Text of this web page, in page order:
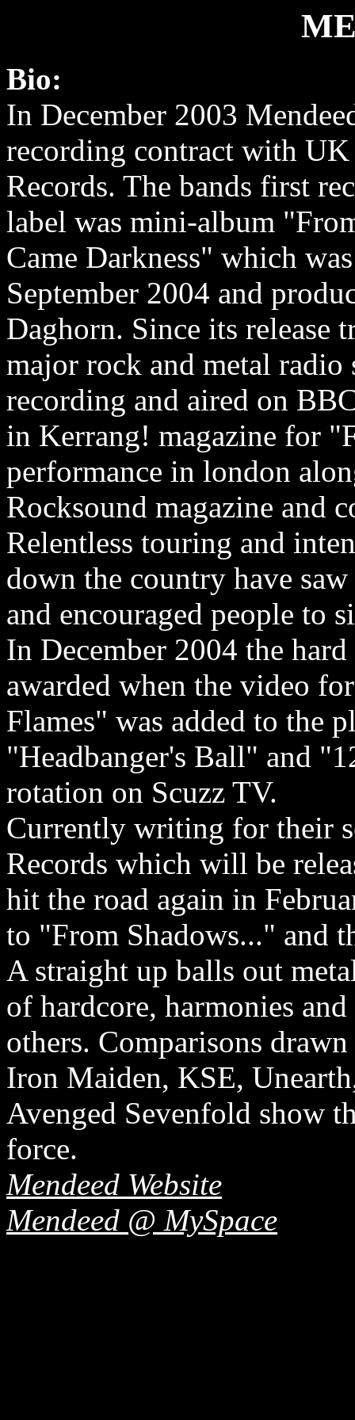
Bio:
In December 2003
recording contract with
Records. The bands first
label was mini-album
Came Darkness" which
September 2004 and
Daghorn. Since its release
major rock and metal radio
recording and aired on
in Kerrang! magazine for
performance in london
Rocksound magazine and
Relentless touring and
down the country have
and encouraged people to
In December 2004 the
awarded when the video
Flames" was added to the
"Headbanger's Ball" and
rotation on Scuzz TV.
Currently writing for their
Records which will be
hit the road again in
to "From Shadows..." and
A straight up balls out
of hardcore, harmonies
others. Comparisons
Iron Maiden, KSE,
Avenged Sevenfold show
force.
Mendeed Website
Mendeed @ MySpace